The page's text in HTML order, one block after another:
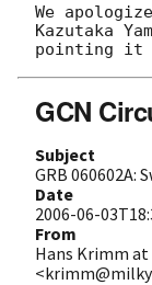
We
Kazutaka
GCN
Subject
GRB 060602A:
Date
2006-06-
From
Hans Krimm at